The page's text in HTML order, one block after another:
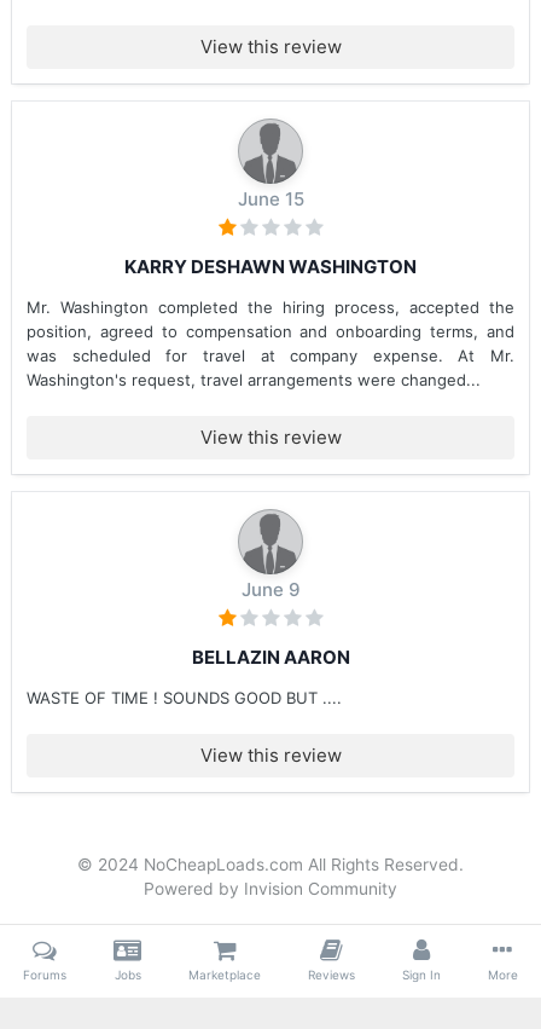
View this review
June 15
KARRY DESHAWN WASHINGTON
Mr. Washington completed the hiring process, accepted the
position, agreed to compensation and onboarding terms, and
was scheduled for travel at company expense. At Mr.
Washington's request, travel arrangements were changed...
View this review
June 9
BELLAZIN AARON
WASTE OF TIME ! SOUNDS GOOD BUT ....
View this review
© 2024 NoCheapLoads.com All Rights Reserved.
Powered by Invision Community
Forums Jobs Marketplace Reviews Sign In More